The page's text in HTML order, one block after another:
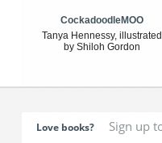
CockadoodleMOO
Tanya Hennessy, illustrated
by Shiloh Gordon
Love books?